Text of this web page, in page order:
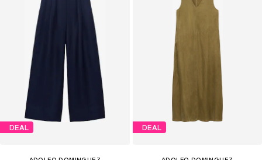
DEAL DEAL